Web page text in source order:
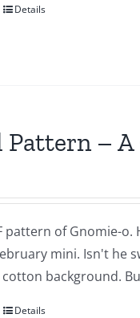
Details
– A
pattern of Gnomie-
mini. Isn't he
background.
Details